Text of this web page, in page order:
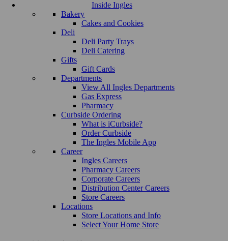
Inside Ingles
Bakery
Cakes and Cookies
Deli
Deli Party Trays
Deli Catering
Gifts
Gift Cards
Departments
View All Ingles Departments
Gas Express
Pharmacy
Curbside Ordering
What is iCurbside?
Order Curbside
The Ingles Mobile App
Career
Ingles Careers
Pharmacy Careers
Corporate Careers
Distribution Center Careers
Store Careers
Locations
Store Locations and Info
Select Your Home Store